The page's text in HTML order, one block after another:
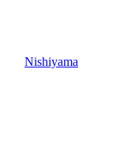
Nishiyama